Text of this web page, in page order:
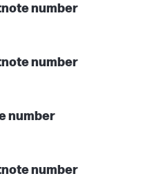
number
number
number
number